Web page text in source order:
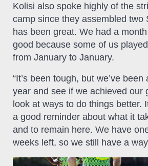
Kolisi also spoke highly of the
camp since they assembled two
has been great. We had a
good because some of us
from January to January.
“It’s been tough, but we’ve
year and see if we achieved our
look at ways to do things better.
a good reminder about what it
and to remain here. We have
weeks left, so we still have a